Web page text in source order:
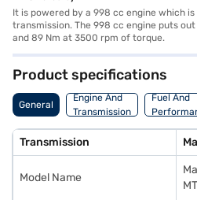
It is powered by a 998 cc engine which
transmission. The 998 cc engine puts
and 89 Nm at 3500 rpm of torque.
Product specifications
General
Engine And
Transmission
Fuel And
Transmission
Model Name